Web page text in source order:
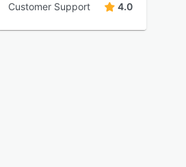
Customer Support 4.0